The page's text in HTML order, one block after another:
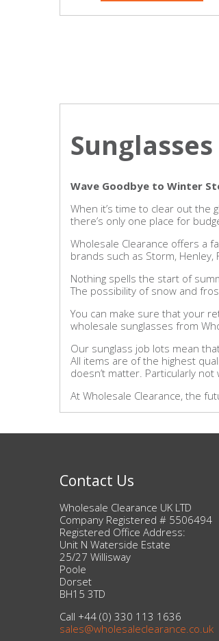
Wave Goodbye to Winter
When it’s time to clear out the
there’s only one place for
Wholesale Clearance offers a
brands such as Storm, Henley,
Nothing spells the start of
The possibility of snow and
You can make sure that your
wholesale sunglasses from
Our sunglass job lots mean
All items are of the highest
doesn’t matter. Particularly
At Wholesale Clearance, the
Contact Us
Wholesale Clearance UK LTD
Company Registered # 5506494
Registered Office Address:
Unit N Waterside Estate
25/27 Willisway
Poole
Dorset
BH15 3TD
Call +44 (0) 330 113 1636
sales@wholesaleclearance.co.uk